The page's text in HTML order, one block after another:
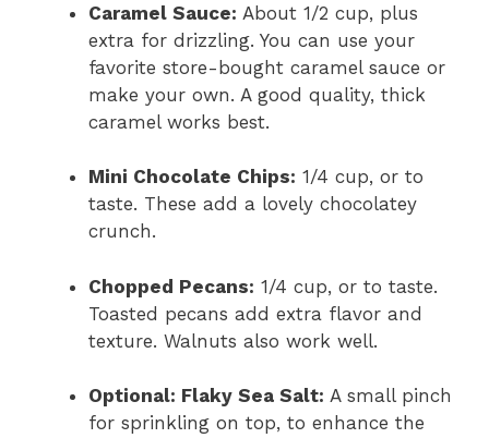
Caramel Sauce: About 1/2 cup, plus
extra for drizzling. You can use your
favorite store-bought caramel sauce or
make your own. A good quality, thick
caramel works best.
Mini Chocolate Chips: 1/4 cup, or to
taste. These add a lovely chocolatey
crunch.
Chopped Pecans: 1/4 cup, or to taste.
Toasted pecans add extra flavor and
texture. Walnuts also work well.
Optional: Flaky Sea Salt: A small pinch
for sprinkling on top, to enhance the